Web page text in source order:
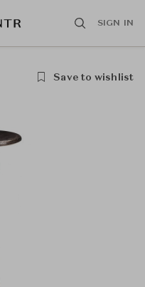
SIGN IN
Save to wishlist